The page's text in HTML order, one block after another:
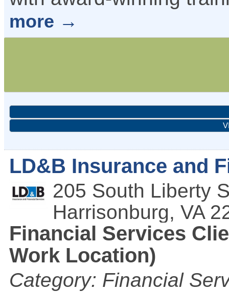
more
LD&B Insurance and
205 South Liberty
Harrisonburg, VA
Financial Services
Work Location)
Category: Financial